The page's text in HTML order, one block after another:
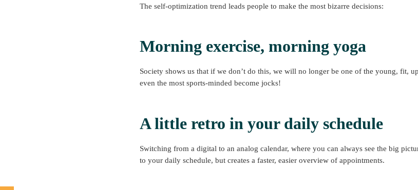
The self-optimization trend leads people to make the most bizarre decisions:
Morning exercise, morning yoga
Society shows us that if we don’t do this, we will no longer be one of the young, fit,
even the most sports-minded become jocks!
A little retro in your daily schedule
Switching from a digital to an analog calendar, where you can always see the big
to your daily schedule, but creates a faster, easier overview of appointments.